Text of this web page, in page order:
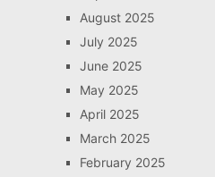
August 2025
July 2025
June 2025
May 2025
April 2025
March 2025
February 2025